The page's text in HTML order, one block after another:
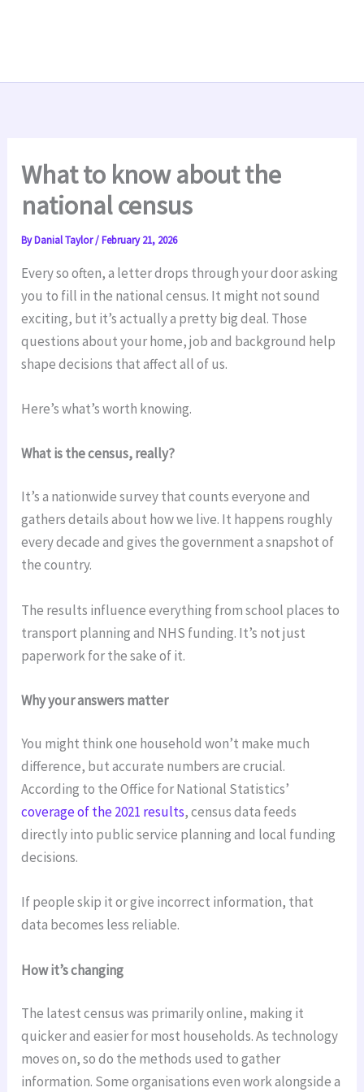
What to know about the
national census
ByDanial Taylor/February 21, 2026
Every so often, a letter drops through your door asking
you to fill in the national census. It might not sound
exciting, but it’s actually a pretty big deal. Those
questions about your home, job and background help
shape decisions that affect all of us.
Here’s what’s worth knowing.
What is the census, really?
It’s a nationwide survey that counts everyone and
gathers details about how we live. It happens roughly
every decade and gives the government a snapshot of
the country.
The results influence everything from school places to
transport planning and NHS funding. It’s not just
paperwork for the sake of it.
Why your answers matter
You might think one household won’t make much
difference, but accurate numbers are crucial.
According to the Office for National Statistics’
coverage of the 2021 results, census data feeds
directly into public service planning and local funding
decisions.
If people skip it or give incorrect information, that
data becomes less reliable.
How it’s changing
The latest census was primarily online, making it
quicker and easier for most households. As technology
moves on, so do the methods used to gather
information. Some organisations even work alongside a